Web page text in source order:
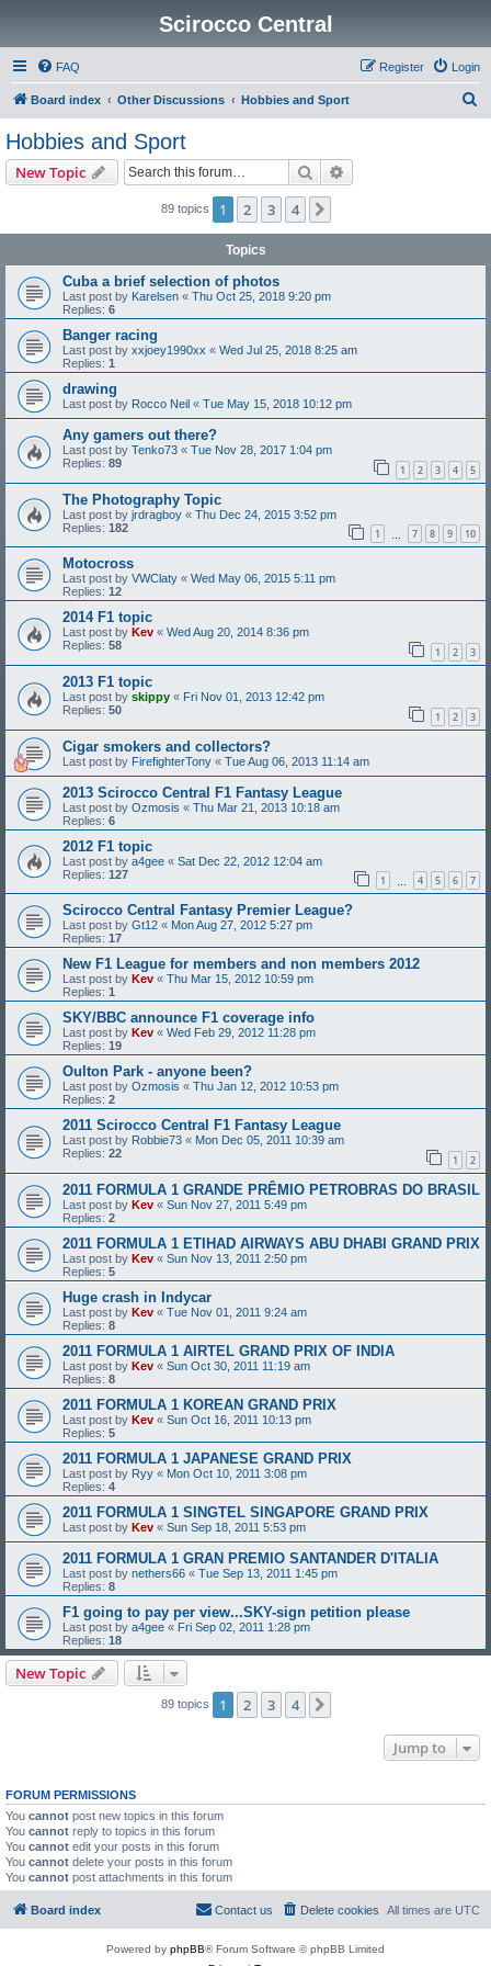
Scirocco Central
FAQ Login
Register
Board index Other Discussions Hobbies and Sport
Hobbies and Sport
New Topic Search
89 topics 1 2 3 4
Topics
Cuba a brief selection of photos
Last post by Karelsen « Thu Oct 25, 2018 9:20 pm
Replies: 6
Banger racing
Last post by xxjoey1990xx « Wed Jul 25, 2018 8:25 am
Replies: 1
drawing
Last post by Rocco Neil « Tue May 15, 2018 10:12 pm
Any gamers out there?
Last post by Tenko73 « Tue Nov 28, 2017 1:04 pm
Replies: 89 1 2 3 4 5
The Photography Topic
Last post by jrdragboy « Thu Dec 24, 2015 3:52 pm
Replies: 182 1 7 8 9 10
Motocross
Last post by VWClaty « Wed May 06, 2015 5:11 pm
Replies: 12
2014 F1 topic
Last post by Kev « Wed Aug 20, 2014 8:36 pm
Replies: 58 1 2 3
2013 F1 topic
Last post by skippy « Fri Nov 01, 2013 12:42 pm
Replies: 50 1 2 3
Cigar smokers and collectors?
Last post by FirefighterTony « Tue Aug 06, 2013 11:14 am
2013 Scirocco Central F1 Fantasy League
Last post by Ozmosis « Thu Mar 21, 2013 10:18 am
Replies: 6
2012 F1 topic
Last post by a4gee « Sat Dec 22, 2012 12:04 am
Replies: 127 1 4 5 6 7
Scirocco Central Fantasy Premier League?
Last post by Gt12 « Mon Aug 27, 2012 5:27 pm
Replies: 17
New F1 League for members and non members 2012
Last post by Kev « Thu Mar 15, 2012 10:59 pm
Replies: 1
SKY/BBC announce F1 coverage info
Last post by Kev « Wed Feb 29, 2012 11:28 pm
Replies: 19
Oulton Park - anyone been?
Last post by Ozmosis « Thu Jan 12, 2012 10:53 pm
Replies: 2
2011 Scirocco Central F1 Fantasy League
Last post by Robbie73 « Mon Dec 05, 2011 10:39 am
Replies: 22 1 2
2011 FORMULA 1 GRANDE PRÊMIO PETROBRAS DO BRASIL
Last post by Kev « Sun Nov 27, 2011 5:49 pm
Replies: 2
2011 FORMULA 1 ETIHAD AIRWAYS ABU DHABI GRAND PRIX
Last post by Kev « Sun Nov 13, 2011 2:50 pm
Replies: 5
Huge crash in Indycar
Last post by Kev « Tue Nov 01, 2011 9:24 am
Replies: 8
2011 FORMULA 1 AIRTEL GRAND PRIX OF INDIA
Last post by Kev « Sun Oct 30, 2011 11:19 am
Replies: 8
2011 FORMULA 1 KOREAN GRAND PRIX
Last post by Kev « Sun Oct 16, 2011 10:13 pm
Replies: 5
2011 FORMULA 1 JAPANESE GRAND PRIX
Last post by Ryy « Mon Oct 10, 2011 3:08 pm
Replies: 4
2011 FORMULA 1 SINGTEL SINGAPORE GRAND PRIX
Last post by Kev « Sun Sep 18, 2011 5:53 pm
2011 FORMULA 1 GRAN PREMIO SANTANDER D'ITALIA
Last post by nethers66 « Tue Sep 13, 2011 1:45 pm
Replies: 8
F1 going to pay per view...SKY-sign petition please
Last post by a4gee « Fri Sep 02, 2011 1:28 pm
Replies: 18
New Topic
89 topics 1 2 3 4
Jump to
FORUM PERMISSIONS
You cannot post new topics in this forum
You cannot reply to topics in this forum
You cannot edit your posts in this forum
You cannot delete your posts in this forum
You cannot post attachments in this forum
Board index All times are UTC
Delete cookies
Contact us
Powered by phpBB® Forum Software © phpBB Limited